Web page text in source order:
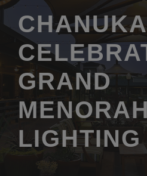
GRAND
MENORAH
LIGHTING